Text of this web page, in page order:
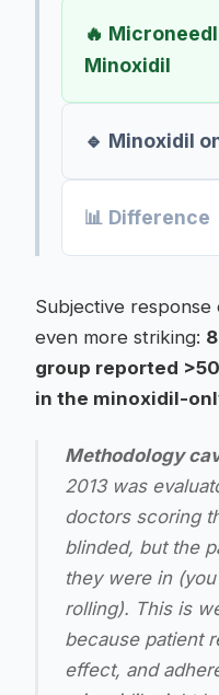
🔥
Minoxidil
🔹 Minoxidil
📊 Difference
Subjective
even more striking:
group reported
in the minoxidil-
Methodology
2013 was
doctors scoring
blinded, but the
they were in (you
rolling). This is
because patient
effect, and